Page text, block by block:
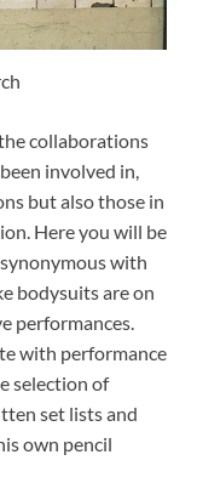
collaborations
involved in,
but also those in
Here you will be
with
bodysuits are on
performances.
with performance
selection of
set lists and
own pencil